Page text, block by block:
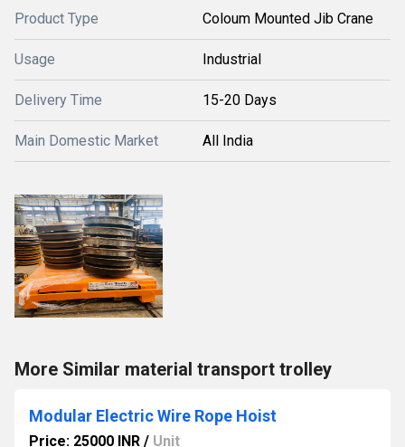
Product Type Coloum Mounted Jib Crane
Usage Industrial
Delivery Time 15-20 Days
Main Domestic Market All India
More Similar material transport trolley
Modular Electric Wire Rope Hoist
Price: 25000 INR / Unit